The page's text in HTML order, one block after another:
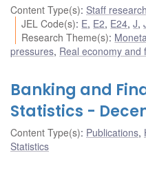
Content Type(s): Staff research
JEL Code(s): E, E2, E24,J,
Research Theme(s):
pressures, Real economy and
Banking and
Statistics -
Content Type(s): Publications,
Statistics